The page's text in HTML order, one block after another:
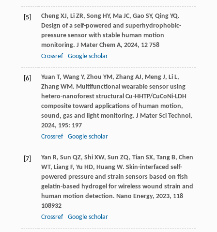
[5] Cheng XJ, Li ZR, Song HY, Ma JC, Gao SY, Qing YQ.
Design of a self-powered and superhydrophobic-
pressure sensor with stable human motion
monitoring. J Mater Chem A, 2024, 12758
Crossref
Google scholar
[6] Yuan T, Wang Y, Zhou YM, Zhang AJ, Meng J, Li L,
Zhang WM. Multifunctional wearable sensor using
hetero-nanoforest structural Cu-HHTP/CuCoNi-LDH
composite toward applications of human motion,
sound, gas and light monitoring. J Mater Sci Technol,
2024, 195: 197
Crossref
Google scholar
[7] Yan R, Sun QZ, Shi XW, Sun ZQ, Tian SX, Tang B, Chen
WT, Liang F, Yu HD, Huang W. Skin-interfaced self-
powered pressure and strain sensors based on fish
gelatin-based hydrogel for wireless wound strain and
human motion detection. Nano Energy, 2023, 118
108932
Crossref
Google scholar